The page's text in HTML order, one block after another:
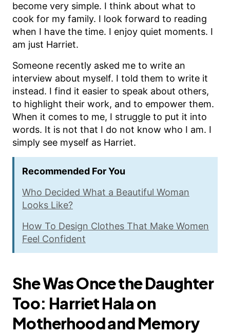
become very simple. I think about what to
cook for my family. I look forward to reading
when I have the time. I enjoy quiet moments. I
am just Harriet.
Someone recently asked me to write an
interview about myself. I told them to write it
instead. I find it easier to speak about others,
to highlight their work, and to empower them.
When it comes to me, I struggle to put it into
words. It is not that I do not know who I am. I
simply see myself as Harriet.
Recommended For You
Who Decided What a Beautiful Woman
Looks Like?
How To Design Clothes That Make Women
Feel Confident
She Was Once the Daughter
Too: Harriet Hala on
Motherhood and Memory